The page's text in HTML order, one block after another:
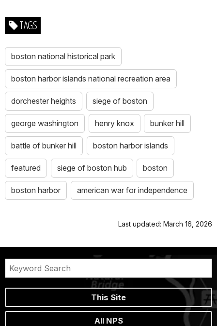
TAGS
boston national historical park
boston harbor islands national recreation area
dorchester heights siege of boston
george washington henry knox bunker hill
battle of bunker hill boston harbor islands
featured siege of boston hub boston
boston harbor american war for independence
Last updated: March 16, 2026
This Site
All NPS